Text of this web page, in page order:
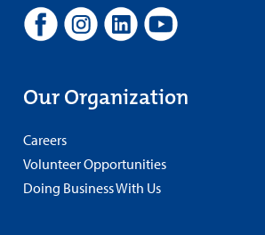
Our Organization
Careers
Volunteer Opportunities
Doing Business With Us